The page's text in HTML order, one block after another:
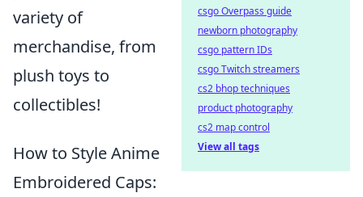
variety of
merchandise, from
plush toys to
collectibles!
How to Style Anime
Embroidered Caps:
csgo Overpass guide
newborn photography
csgo pattern IDs
csgo Twitch streamers
cs2 bhop techniques
product photography
cs2 map control
View all tags